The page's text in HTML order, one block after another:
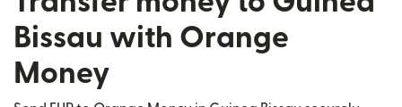
Bissau with Orange
Money